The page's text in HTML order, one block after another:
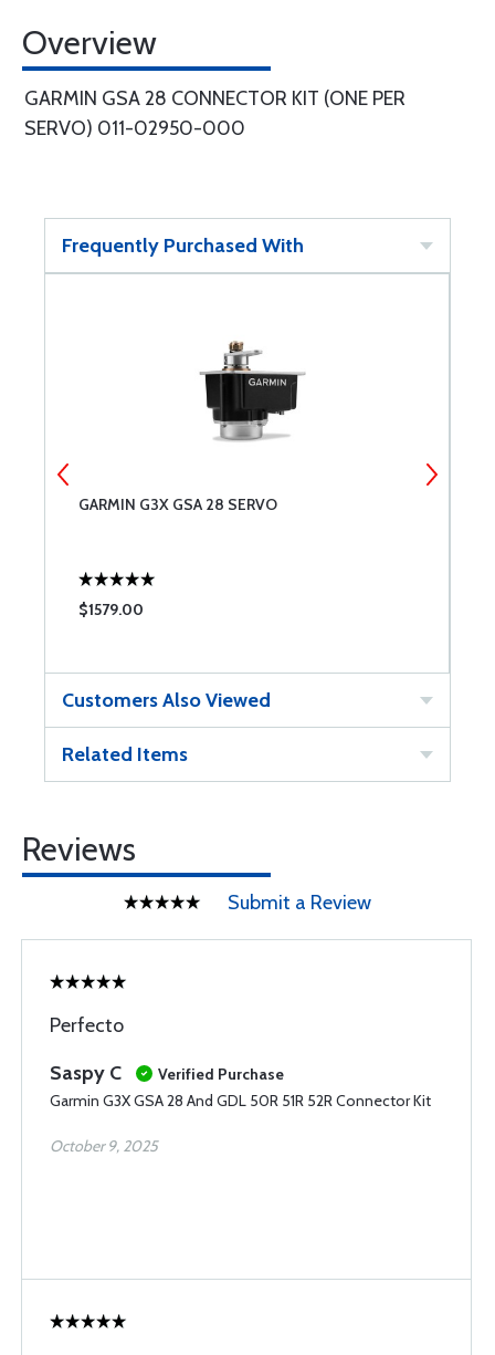
Overview
GARMIN GSA 28 CONNECTOR KIT (ONE PER
SERVO) 011-02950-000
Frequently Purchased With
GARMIN G3X GSA 28 SERVO
$1579.00
Customers Also Viewed
Related Items
Reviews
Submit a Review
Perfecto
Saspy C
Verified Purchase
Garmin G3X GSA 28 And GDL 50R 51R 52R Connector Kit
October 9, 2025